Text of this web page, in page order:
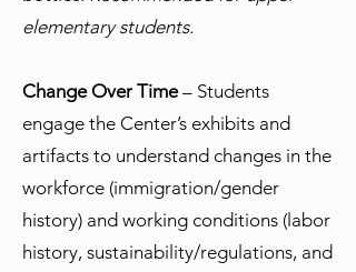
elementary students.
Change Over Time– Students
engage the Center’s exhibits and
artifacts to understand changes in the
workforce (immigration/gender
history) and working conditions (labor
history, sustainability/regulations, and